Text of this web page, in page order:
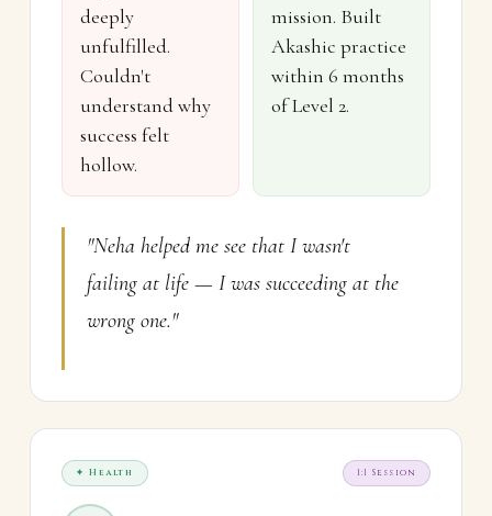
deeply
unfulfilled.
Couldn't
understand why
success felt
hollow.
mission. Built
Akashic practice
within 6 months
of Level 2.
"Neha helped me see that I wasn't
failing at life — I was succeeding at the
wrong one."
✦ Health 1:1 Session